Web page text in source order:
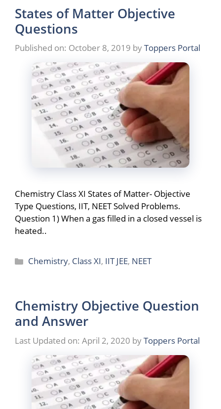
States of Matter Objective
Questions
Published on: October 8, 2019 byToppers Portal
Chemistry Class XI States of Matter- Objective
Type Questions, IIT, NEET Solved Problems.
Question 1) When a gas filled in a closed vessel is
heated..
Categories
Chemistry, Class XI, IIT JEE, NEET
Chemistry Objective Question
and Answer
Last Updated on: April 2, 2020 byToppers Portal